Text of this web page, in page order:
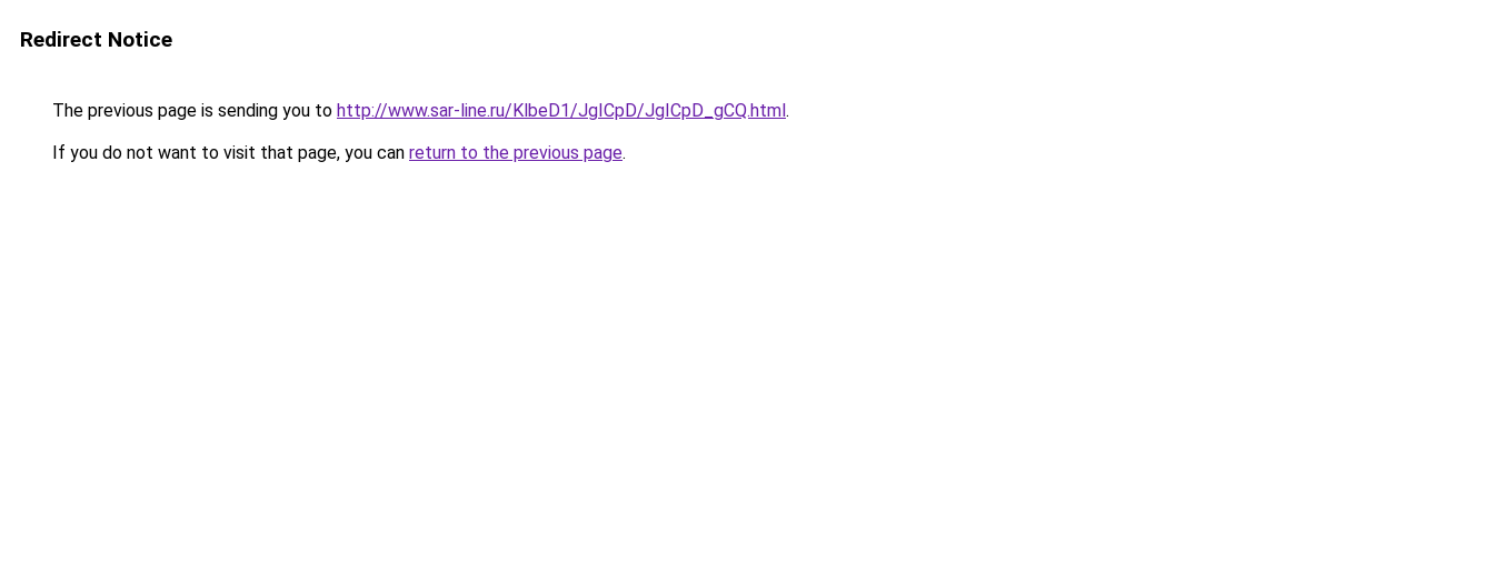
Redirect Notice
The previous page is sending you to http://www.sar-line.ru/KlbeD1/JgICpD/JgICpD_gCQ.html.
If you do not want to visit that page, you can return to the previous page.